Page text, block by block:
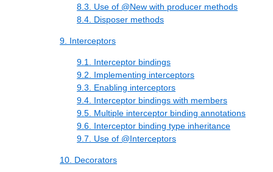
8.3. Use of @New with producer methods
8.4. Disposer methods
9. Interceptors
9.1. Interceptor bindings
9.2. Implementing interceptors
9.3. Enabling interceptors
9.4. Interceptor bindings with members
9.5. Multiple interceptor binding annotations
9.6. Interceptor binding type inheritance
9.7. Use of @Interceptors
10. Decorators